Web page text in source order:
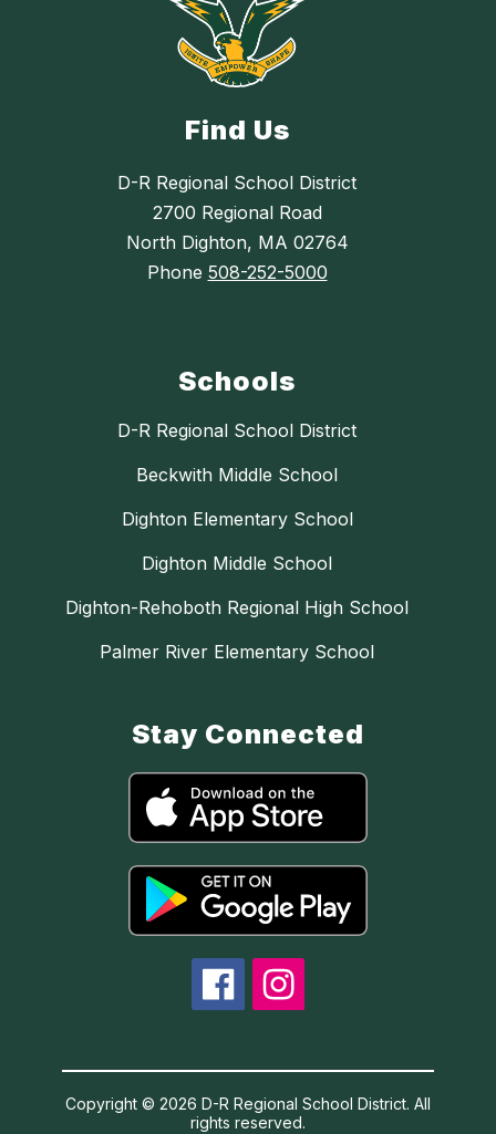
Find Us
D-R Regional School District
2700 Regional Road
North Dighton, MA 02764
Phone 508-252-5000
Schools
D-R Regional School District
Beckwith Middle School
Dighton Elementary School
Dighton Middle School
Dighton-Rehoboth Regional High School
Palmer River Elementary School
Stay Connected
Copyright © 2026 D-R Regional School District. All
rights reserved.